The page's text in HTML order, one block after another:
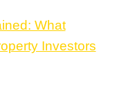
What
Investors